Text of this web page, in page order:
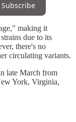
Subscribe
making it
due to its
there's no
circulating variants.
late March from
York, Virginia,